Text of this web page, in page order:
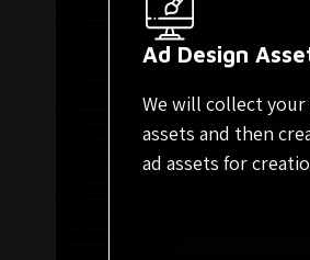
Ad Design
We will collect your
assets and then
ad assets for